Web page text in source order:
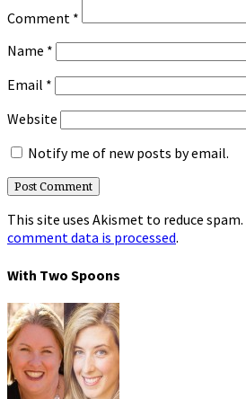
Comment *
Name *
Email *
Website
Notify me of new posts by email.
This site uses Akismet to reduce spam.
comment data is processed.
With Two Spoons